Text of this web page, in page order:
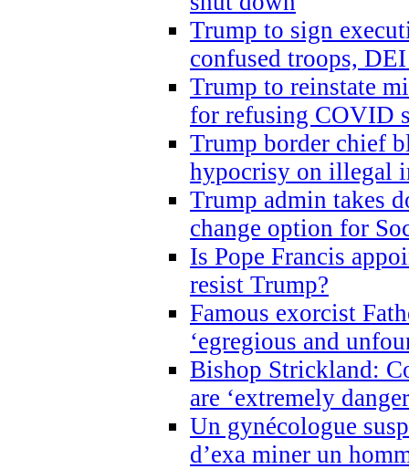
Trump to sign
confused troops,
Trump to reinstate
for refusing COVID
Trump border chief
hypocrisy on illegal
Trump admin takes
change option for
Is Pope Francis
resist Trump?
Famous exorcist
‘egregious and
Bishop Strickland:
are ‘extremely
Un gynécologue
d’exa miner un